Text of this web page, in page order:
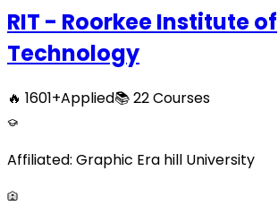
RIT - Roorkee Institute of
Technology
🔥 1601+Applied📚22Courses
Affiliated: Graphic Era hill University